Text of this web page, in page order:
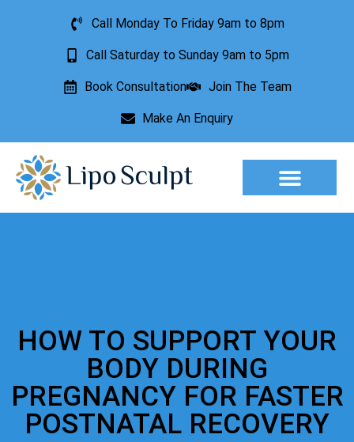
Call Monday To Friday 9am to 8pm
Call Saturday to Sunday 9am to 5pm
Book Consultation Join The Team
Make An Enquiry
HOW TO SUPPORT YOUR
BODY DURING
PREGNANCY FOR FASTER
POSTNATAL RECOVERY